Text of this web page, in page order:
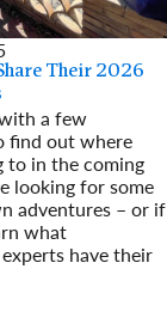
Their 2026
a few
find out where
to in the coming
looking for some
adventures – or if
what
have their